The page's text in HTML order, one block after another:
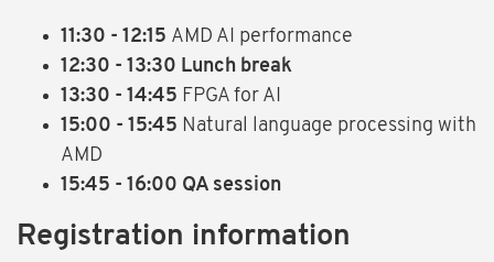
11:30 - 12:15 AMD AI performance
12:30 - 13:30 Lunch break
13:30 - 14:45 FPGA for AI
15:00 - 15:45 Natural language processing with
AMD
15:45 - 16:00 QA session
Registration information